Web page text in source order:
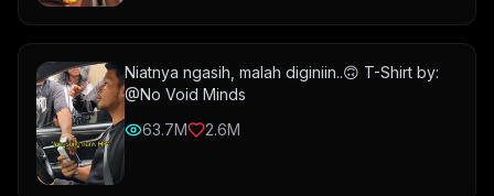
Niatnya ngasih, malah diginiin..🙃 T-Shirt by:
@No Void Minds
63.7M
2.6M